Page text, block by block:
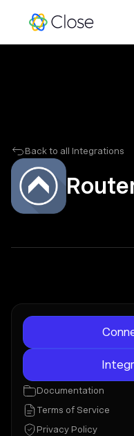
Back to all Integrations
Documentation
Terms of Service
Privacy Policy